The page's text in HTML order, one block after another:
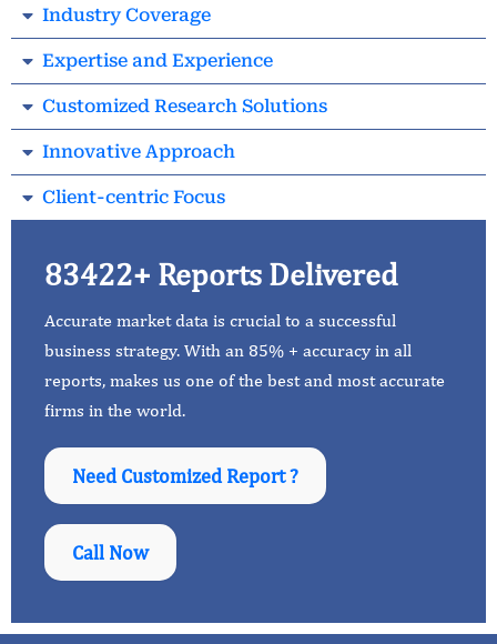
Industry Coverage
Expertise and Experience
Customized Research Solutions
Innovative Approach
Client-centric Focus
83422+ Reports Delivered
Accurate market data is crucial to a successful
business strategy. With an 85% + accuracy in all
reports, makes us one of the best and most accurate
firms in the world.
Need Customized Report ?
Call Now